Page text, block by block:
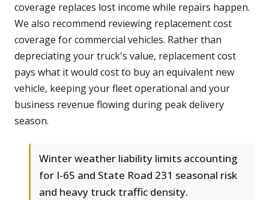
coverage replaces lost income while repairs happen.
We also recommend reviewing replacement cost
coverage for commercial vehicles. Rather than
depreciating your truck's value, replacement cost
pays what it would cost to buy an equivalent new
vehicle, keeping your fleet operational and your
business revenue flowing during peak delivery
season.
Winter weather liability limits accounting
for I-65 and State Road 231 seasonal risk
and heavy truck traffic density.